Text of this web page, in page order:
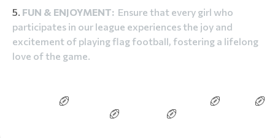
FUN & ENJOYMENT: Ensure that every girl who
participates in our league experiences the joy and
excitement of playing flag football, fostering a lifelong
love of the game.
GAME DAY FAQS